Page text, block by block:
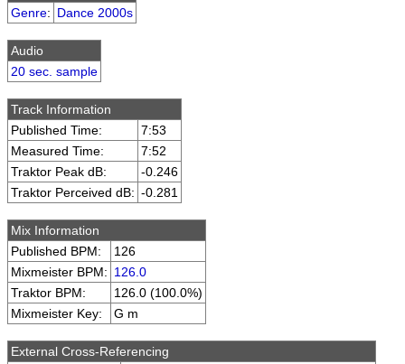
Genre: Dance 2000s
Audio
20 sec. sample
Track Information
Published Time:
7:53
Measured Time:
7:52
Traktor Peak dB:
-0.246
Traktor Perceived dB: -0.281
Mix Information
Published BPM:
126
Mixmeister BPM: 126.0
Traktor BPM:
126.0 (100.0%)
Mixmeister Key:
G m
External Cross-Referencing